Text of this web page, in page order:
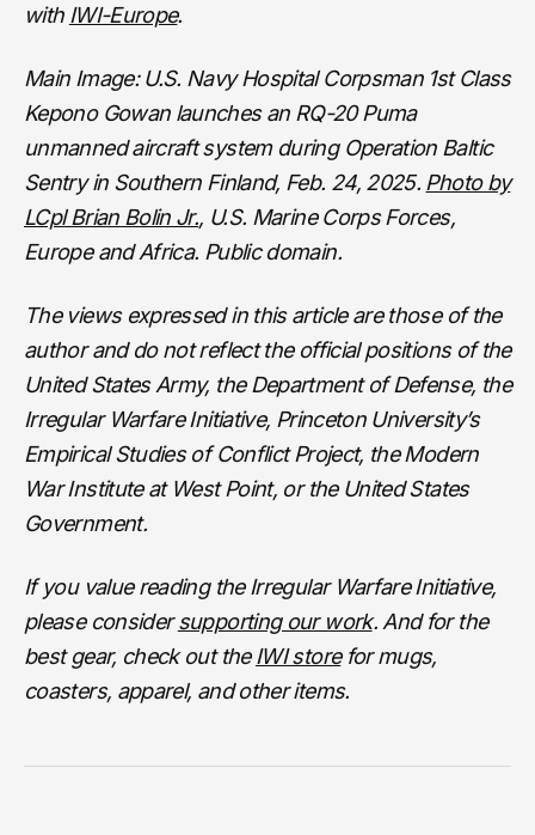
with IWI-Europe.
Main Image: U.S. Navy Hospital Corpsman 1st Class
Kepono Gowan launches an RQ-20 Puma
unmanned aircraft system during Operation Baltic
Sentry in Southern Finland, Feb. 24, 2025. Photo by
LCpl Brian Bolin Jr., U.S. Marine Corps Forces,
Europe and Africa. Public domain.
The views expressed in this article are those of the
author and do not reflect the official positions of the
United States Army, the Department of Defense, the
Irregular Warfare Initiative, Princeton University’s
Empirical Studies of Conflict Project, the Modern
War Institute at West Point, or the United States
Government.
If you value reading the Irregular Warfare Initiative,
please considersupporting our work. And for the
best gear, check out the IWI storefor mugs,
coasters, apparel, and other items.